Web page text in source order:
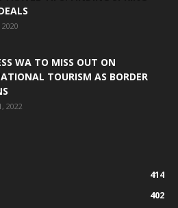
WA TO MISS OUT ON
TOURISM AS BORDER
2022
414
402